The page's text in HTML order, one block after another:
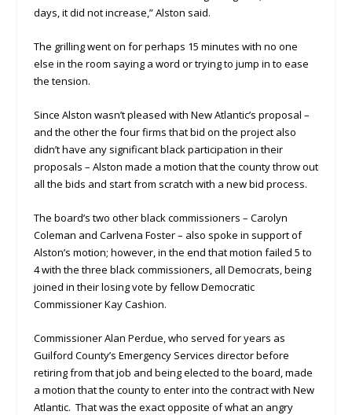
days, it did not increase,” Alston said.
The grilling went on for perhaps 15 minutes with no one
else in the room saying a word or trying to jump in to ease
the tension.
Since Alston wasn’t pleased with New Atlantic’s proposal –
and the other the four firms that bid on the project also
didn’t have any significant black participation in their
proposals – Alston made a motion that the county throw out
all the bids and start from scratch with a new bid process.
The board’s two other black commissioners – Carolyn
Coleman and Carlvena Foster – also spoke in support of
Alston’s motion; however, in the end that motion failed 5 to
4 with the three black commissioners, all Democrats, being
joined in their losing vote by fellow Democratic
Commissioner Kay Cashion.
Commissioner Alan Perdue, who served for years as
Guilford County’s Emergency Services director before
retiring from that job and being elected to the board, made
a motion that the county to enter into the contract with New
Atlantic. That was the exact opposite of what an angry